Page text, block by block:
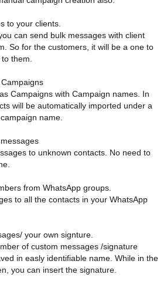
to your clients.
can send bulk messages with client
So for the customers, it will be a one to
them.
Campaigns with Campaign names. In
will be automatically imported under a
name.
to unknown contacts. No need to
from WhatsApp groups.
to all the contacts in your WhatsApp
your own signture.
of custom messages /signature
in easly identifiable name. While in the
you can insert the signature.